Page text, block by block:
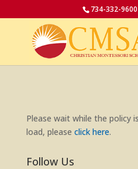
734-332-9600
Please wait while the policy
load, please click here.
Follow Us